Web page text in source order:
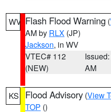
WV Flash Flood Warning (
AM by RLX (JP)
Jackson, in WV
VTEC# 112
(NEW)
AM
KS Flood Advisory (View
TOP ()